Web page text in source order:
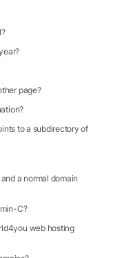
page?
to a subdirectory of
a normal domain
C?
web hosting